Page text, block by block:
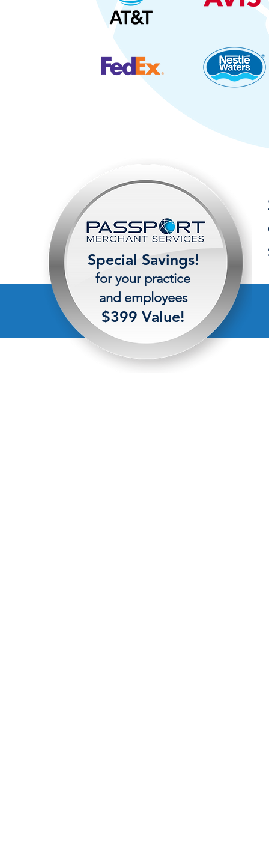
Special Savings!
for your practice
and employees
$399 Value!